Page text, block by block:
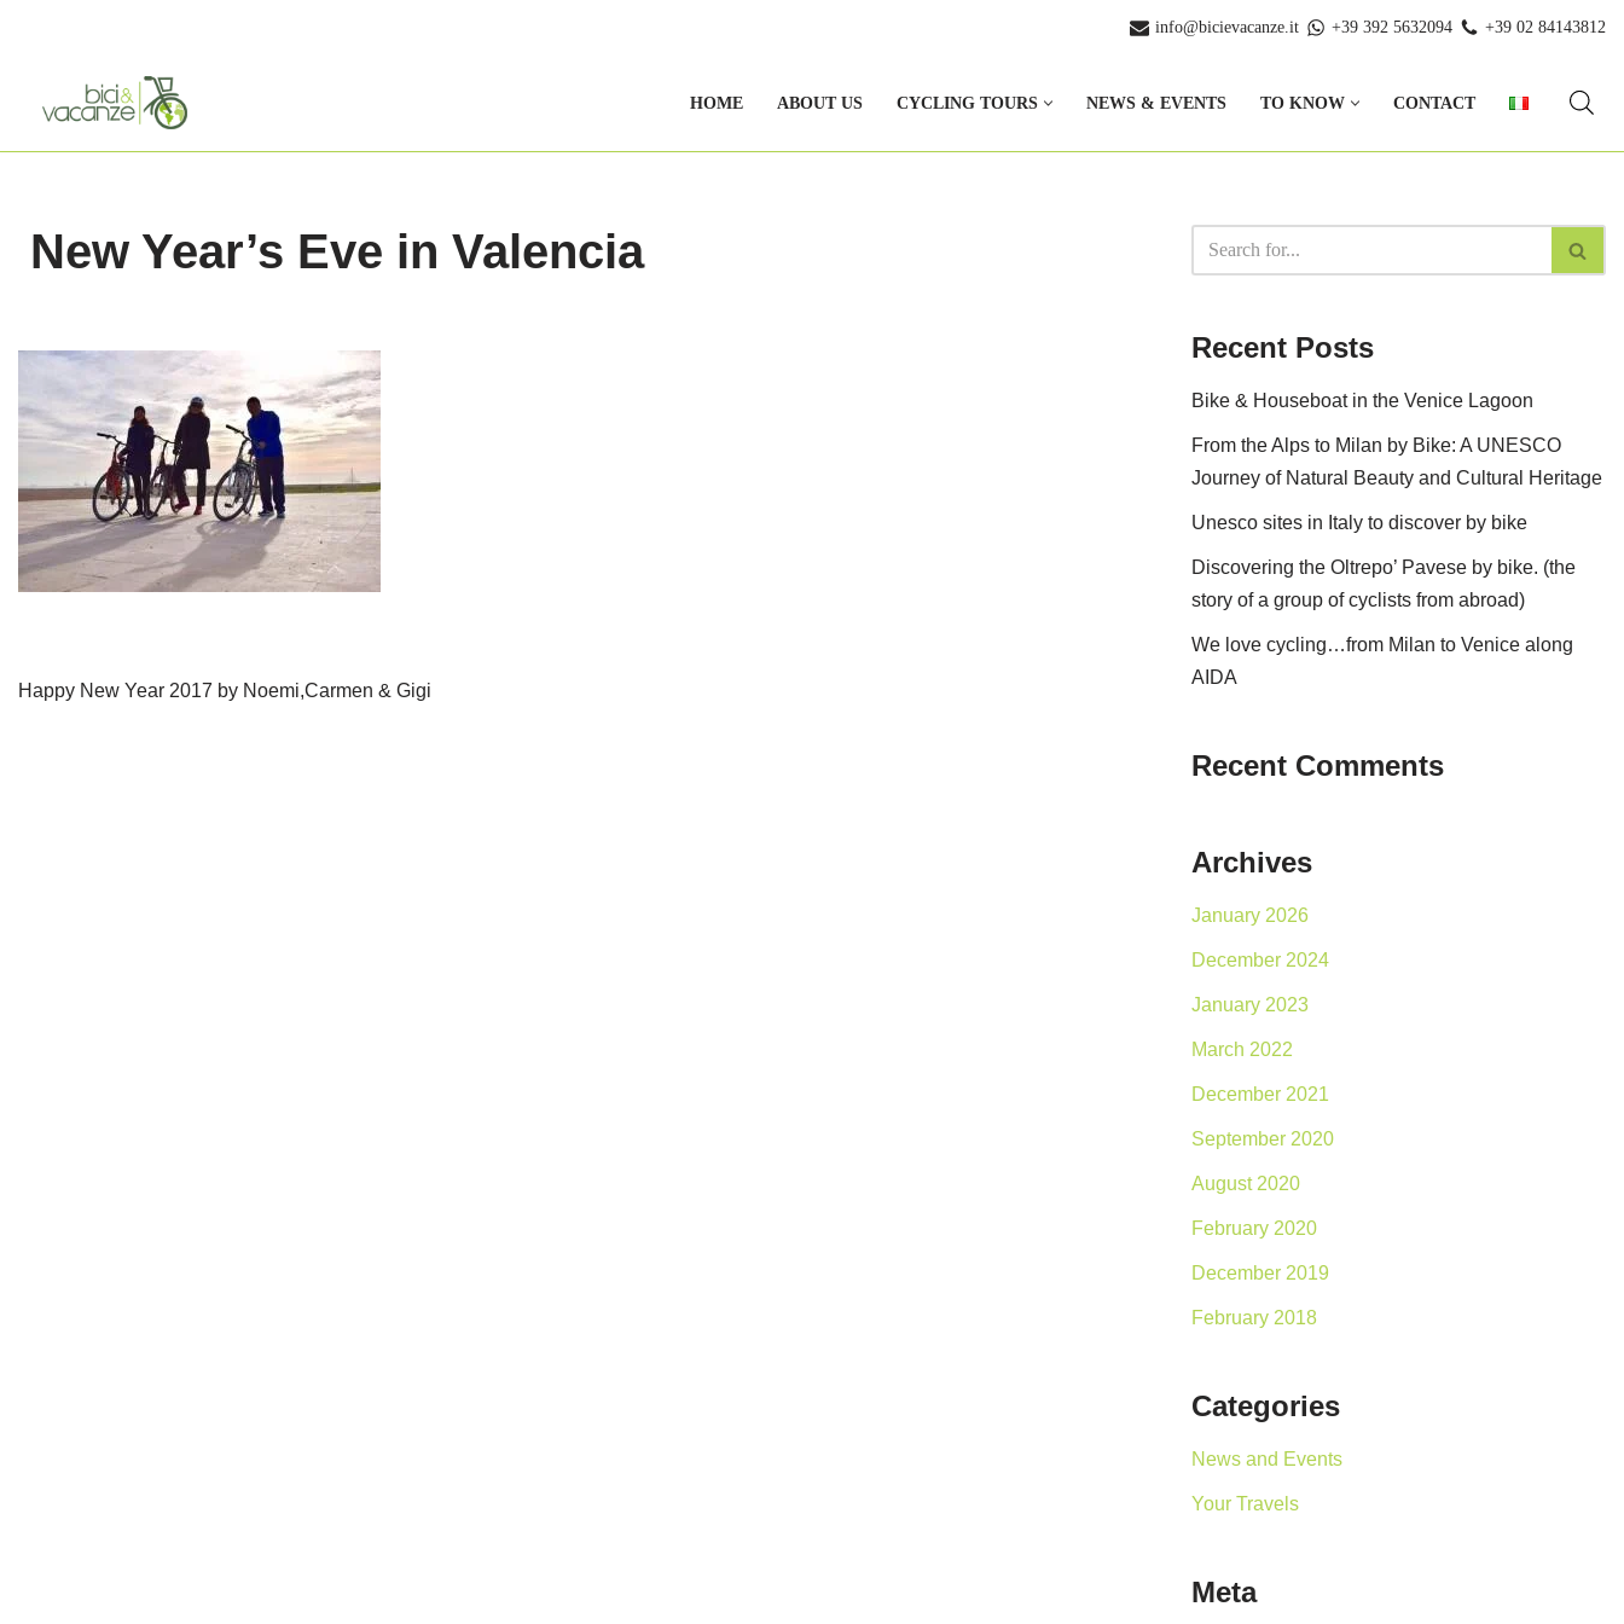
info@bicievacanze.it +39 392 5632094 +39 02 84143812
HOME ABOUT US CYCLING TOURS NEWS & EVENTS TO KNOW CONTACT
New Year’s Eve in Valencia
Happy New Year 2017 by Noemi,Carmen & Gigi
Recent Posts
Bike & Houseboat in the Venice Lagoon
From the Alps to Milan by Bike: A UNESCO
Journey of Natural Beauty and Cultural Heritage
Unesco sites in Italy to discover by bike
Discovering the Oltrepo’ Pavese by bike. (the
story of a group of cyclists from abroad)
We love cycling…from Milan to Venice along
AIDA
Recent Comments
Archives
January 2026
December 2024
January 2023
March 2022
December 2021
September 2020
August 2020
February 2020
December 2019
February 2018
Categories
News and Events
Your Travels
Meta